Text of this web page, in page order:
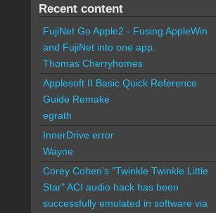
Recent content
FujiNet Go Apple2 - Fusing AppleWin
and FujiNet into one app.
Thomas Cherryhomes
Applesoft II Basic Quick Reference
Guide Remake
egrath
InnerDrive error
Wayne
Corey Cohen's "Twinkle Twinkle Little
Star" ACI audio hack has been
successfully emulated in software via